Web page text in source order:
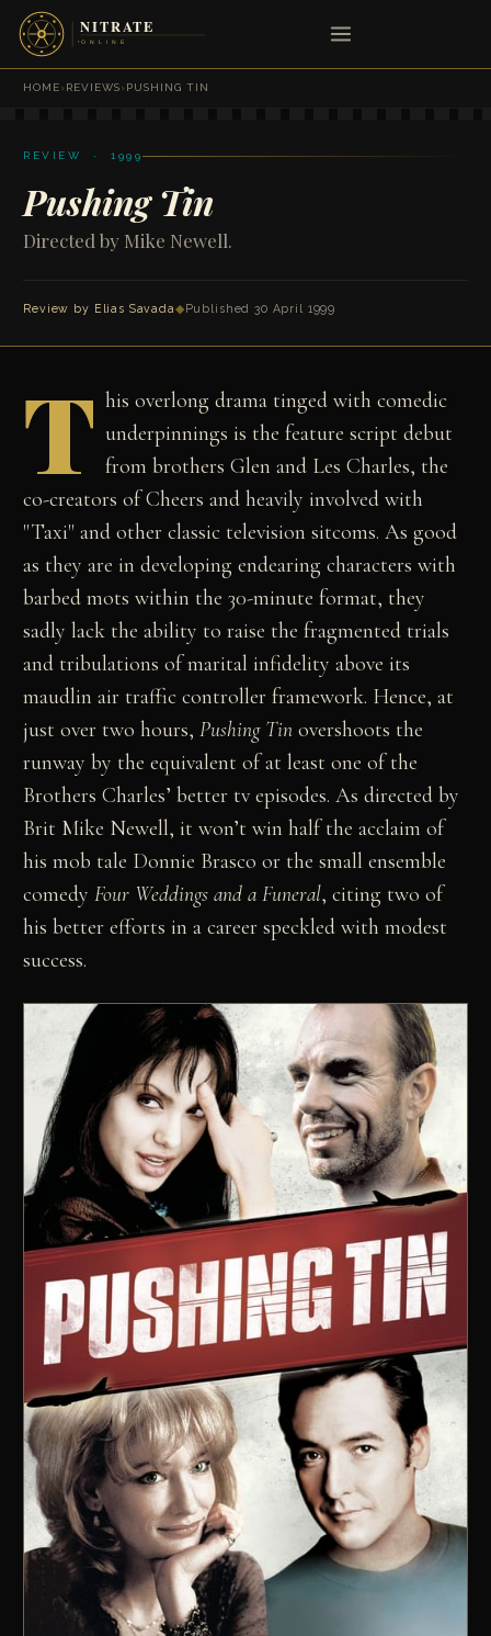
HOME›REVIEWS›PUSHING TIN
REVIEW · 1999
Pushing Tin
Directed by Mike Newell.
Review by Elias Savada◆Published 30 April 1999
T his overlong drama tinged with comedic
underpinnings is the feature script debut
from brothers Glen and Les Charles, the
co-creators of Cheers and heavily involved with
"Taxi" and other classic television sitcoms. As good
as they are in developing endearing characters with
barbed mots within the 30-minute format, they
sadly lack the ability to raise the fragmented trials
and tribulations of marital infidelity above its
maudlin air traffic controller framework. Hence, at
just over two hours,Pushing Tin overshoots the
runway by the equivalent of at least one of the
Brothers Charles’ better tv episodes. As directed by
Brit Mike Newell, it won’t win half the acclaim of
his mob tale Donnie Brasco or the small ensemble
comedyFour Weddings and a Funeral, citing two of
his better efforts in a career speckled with modest
success.